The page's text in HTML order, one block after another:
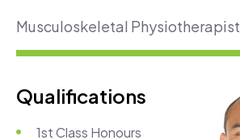
Musculoskeletal Physiotherapist
Qualifications
1st Class Honours